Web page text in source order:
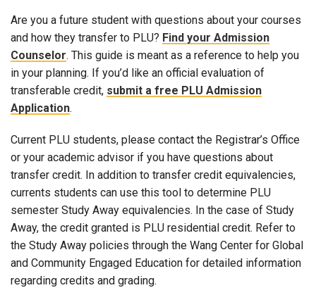
Are you a future student with questions about your courses
and how they transfer to PLU? Find your Admission
Counselor. This guide is meant as a reference to help you
in your planning. If you’d like an official evaluation of
transferable credit, submit a free PLU Admission
Application.
Current PLU students, please contact the Registrar’s Office
or your academic advisor if you have questions about
transfer credit. In addition to transfer credit equivalencies,
currents students can use this tool to determine PLU
semester Study Away equivalencies. In the case of Study
Away, the credit granted is PLU residential credit. Refer to
the Study Away policies through the Wang Center for Global
and Community Engaged Education for detailed information
regarding credits and grading.